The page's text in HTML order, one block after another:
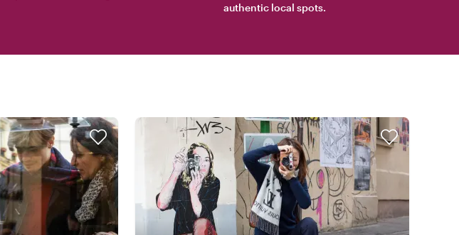
authentic local spots.